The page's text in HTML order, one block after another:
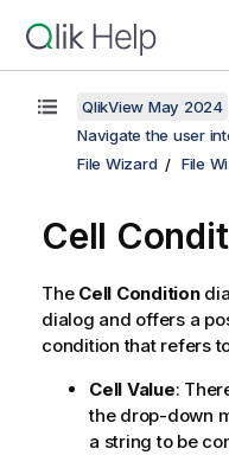
QlikView May 2024
Navigate the user
File Wizard
File
Cell
The Cell Condition
dialog and offers a
condition that refers
Cell Value:
the drop-down
a string to be